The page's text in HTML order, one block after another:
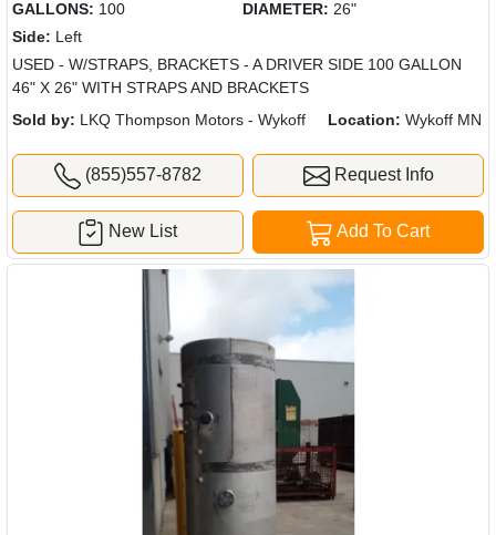
GALLONS: 100 DIAMETER: 26"
Side: Left
USED - W/STRAPS, BRACKETS - A DRIVER SIDE 100 GALLON
46" X 26" WITH STRAPS AND BRACKETS
Sold by: LKQ Thompson Motors - Wykoff Location: Wykoff MN
(855)557-8782 Request Info
Add To Cart
New List